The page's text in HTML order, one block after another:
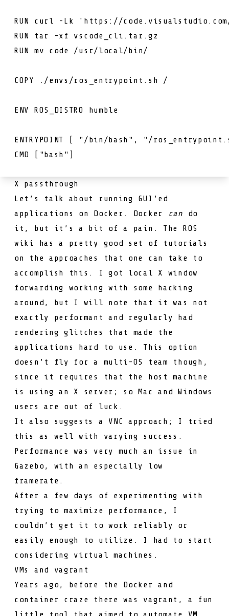
RUN
curl -Lk 'https://
RUN
tar -xf vscode_cli.tar.gz
RUN
mv code /usr/local/bin/
COPY ./envs/ros_entrypoint.sh /
ENV ROS_DISTRO humble
ENTRYPOINT
[ "/bin/bash", "/
CMD
["bash"]
X passthrough
Let’s talk about running GUI’ed
applications on Docker. Docker
can do
it, but it’s a bit of a pain. The ROS
wiki has a pretty good set of
tutorials
on the approaches that one can take to
accomplish this. I got local X window
forwarding working with some hacking
around, but I will note that it was not
exactly performant and regularly had
rendering glitches that made the
applications hard to use. This option
doesn’t fly for a multi-OS team though,
since it requires that the host machine
is using an X server; so Mac and Windows
users are out of luck.
It also suggests a VNC approach; I tried
this as well with varying success.
Performance was very much an issue in
Gazebo, with an especially low
framerate.
After a few days of experimenting with
trying to maximize performance, I
couldn’t get it to work reliably or
easily enough to utilize. I had to start
considering virtual machines.
VMs and vagrant
Years ago, before the Docker and
container craze there was vagrant , a fun